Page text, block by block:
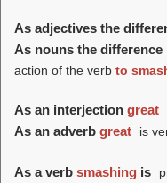
As adjectives the
As nouns the difference
action of the verb to
As an interjection great
As an adverb great is
As a verb smashing is